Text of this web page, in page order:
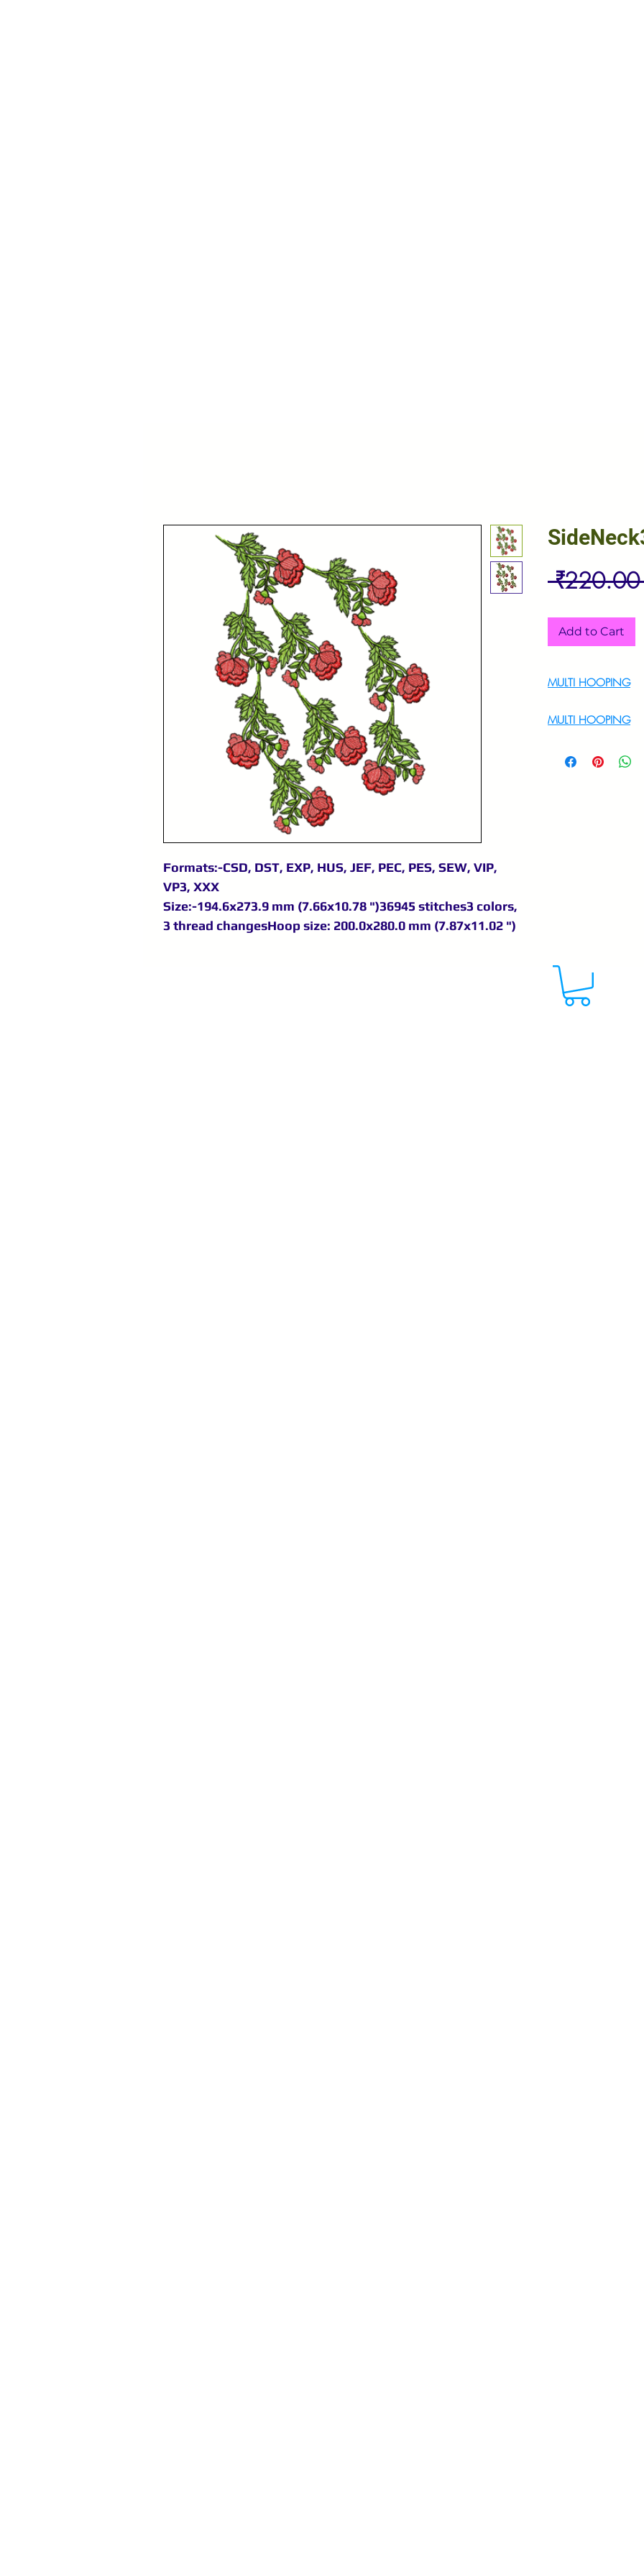
Formats:-CSD, DST, EXP, HUS, JEF, PEC, PES, SEW, VIP,
VP3, XXX
Size:-194.6x273.9 mm (7.66x10.78 ")36945 stitches3 colors,
3 thread changesHoop size: 200.0x280.0 mm (7.87x11.02 ")
Add to Cart
MULTI HOOPING
MULTI HOOPING
9895556708